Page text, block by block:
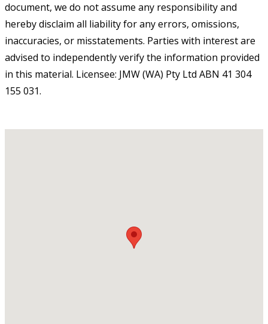
document, we do not assume any responsibility and
hereby disclaim all liability for any errors, omissions,
inaccuracies, or misstatements. Parties with interest are
advised to independently verify the information provided
in this material. Licensee: JMW (WA) Pty Ltd ABN 41 304
155 031.